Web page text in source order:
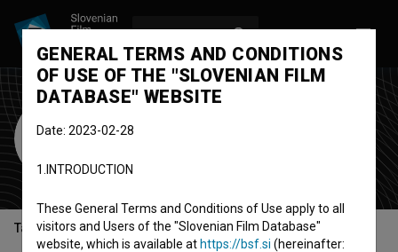
Branka Pujić
Table of contents
GENERAL TERMS AND CONDITIONS
OF USE OF THE "SLOVENIAN FILM
DATABASE" WEBSITE
Date: 2023-02-28
1.INTRODUCTION
These General Terms and Conditions of Use apply to all
visitors and Users of the "Slovenian Film Database"
website, which is available at https://bsf.si (hereinafter: